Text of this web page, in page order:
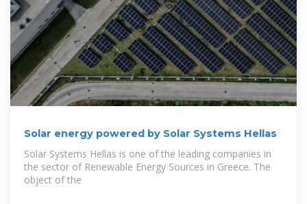
Solar energy powered by Solar Systems Hellas
Solar Systems Hellas is one of the leading companies in
the sector of Renewable Energy Sources in Greece. The
object of the